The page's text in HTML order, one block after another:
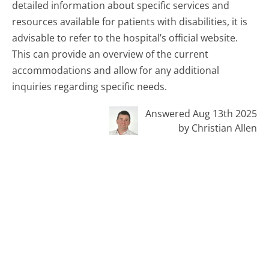
detailed information about specific services and
resources available for patients with disabilities, it is
advisable to refer to the hospital’s official website.
This can provide an overview of the current
accommodations and allow for any additional
inquiries regarding specific needs.
Answered Aug 13th 2025
by Christian Allen